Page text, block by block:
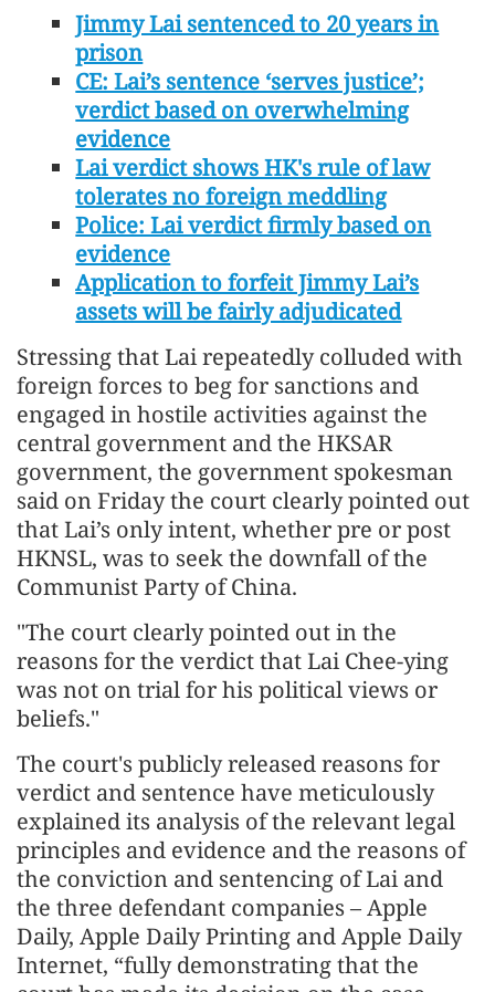
Jimmy Lai sentenced to 20 years in
prison
CE: Lai’s sentence ‘serves justice’;
verdict based on overwhelming
evidence
Lai verdict shows HK's rule of law
tolerates no foreign meddling
Police: Lai verdict firmly based on
evidence
Application to forfeit Jimmy Lai’s
assets will be fairly adjudicated
Stressing that Lai repeatedly colluded with
foreign forces to beg for sanctions and
engaged in hostile activities against the
central government and the HKSAR
government, the government spokesman
said on Friday the court clearly pointed out
that Lai’s only intent, whether pre or post
HKNSL, was to seek the downfall of the
Communist Party of China.
"The court clearly pointed out in the
reasons for the verdict that Lai Chee-ying
was not on trial for his political views or
beliefs."
The court's publicly released reasons for
verdict and sentence have meticulously
explained its analysis of the relevant legal
principles and evidence and the reasons of
the conviction and sentencing of Lai and
the three defendant companies – Apple
Daily, Apple Daily Printing and Apple Daily
Internet, “fully demonstrating that the